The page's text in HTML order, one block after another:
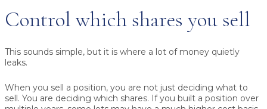
Control which shares you sell
This sounds simple, but it is where a lot of money quietly
leaks.
When you sell a position, you are not just deciding what to
sell. You are deciding which shares. If you built a position over